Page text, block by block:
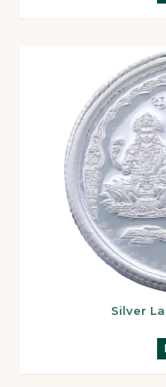
Silver